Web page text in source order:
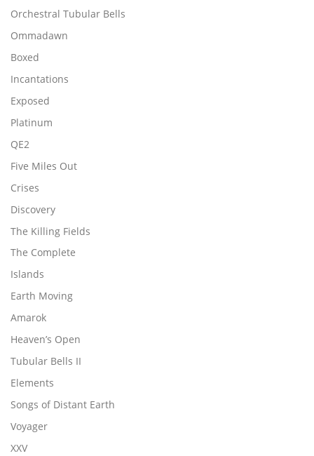
Orchestral Tubular Bells
Ommadawn
Boxed
Incantations
Exposed
Platinum
QE2
Five Miles Out
Crises
Discovery
The Killing Fields
The Complete
Islands
Earth Moving
Amarok
Heaven’s Open
Tubular Bells II
Elements
Songs of Distant Earth
Voyager
XXV